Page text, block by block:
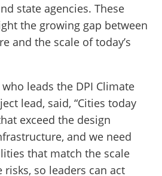
state agencies. These
the growing gap between
and the scale of today’s
who leads the DPI Climate
lead, said, “Cities today
exceed the design
and we need
that match the scale
risks, so leaders can act